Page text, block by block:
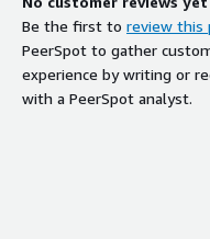
Be the first to review this
PeerSpot to gather
experience by writing or
with a PeerSpot analyst.